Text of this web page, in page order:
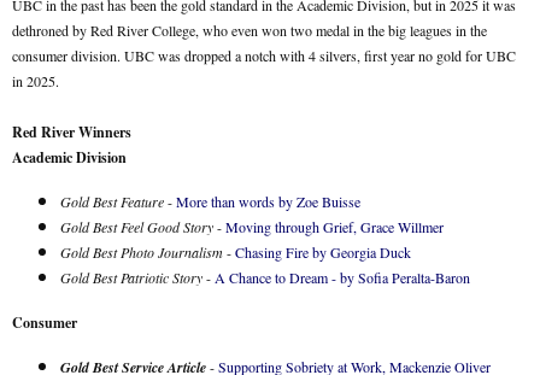
UBC in the past has been the gold standard in the Academic Division, but in 2025 it was
dethroned by Red River College, who even won two medal in the big leagues in the
consumer division. UBC was dropped a notch with 4 silvers, first year no gold for UBC
in 2025.
Red River Winners
Academic Division
Gold Best Feature-More than words by Zoe Buisse
Gold Best Feel Good Story-Moving through Grief, Grace Willmer
Gold Best Photo Journalism-Chasing Fire by Georgia Duck
Gold Best Patriotic Story- A Chance to Dream - by Sofia Peralta-Baron
Consumer
Gold Best Service Article-Supporting Sobriety at Work, Mackenzie Oliver